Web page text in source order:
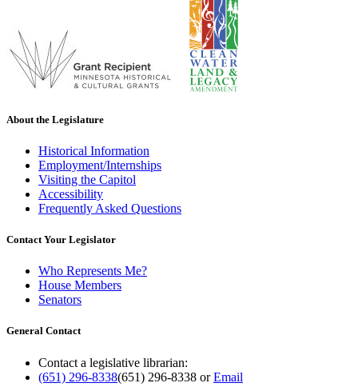
About the Legislature
Historical Information
Employment/Internships
Visiting the Capitol
Accessibility
Frequently Asked Questions
Contact Your Legislator
Who Represents Me?
House Members
Senators
General Contact
Contact a legislative librarian:
(651) 296-8338(651) 296-8338 orEmail